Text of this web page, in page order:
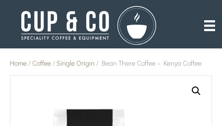
Home/ Coffee/Single Origin / Bean There Coffee – Kenya Coffee